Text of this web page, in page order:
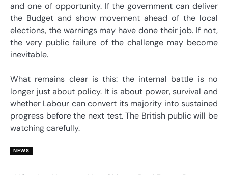
and one of opportunity. If the government can deliver
the Budget and show movement ahead of the local
elections, the warnings may have done their job. If not,
the very public failure of the challenge may become
inevitable.
What remains clear is this: the internal battle is no
longer just about policy. It is about power, survival and
whether Labour can convert its majority into sustained
progress before the next test. The British public will be
watching carefully.
NEWS